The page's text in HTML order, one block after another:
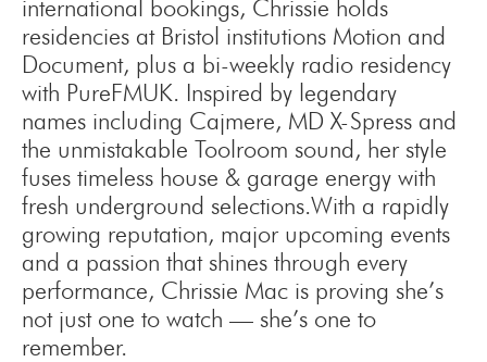
international bookings, Chrissie holds
residencies at Bristol institutions Motion and
Document, plus a bi-weekly radio residency
with PureFMUK. Inspired by legendary
names including Cajmere, MD X-Spress and
the unmistakable Toolroom sound, her style
fuses timeless house & garage energy with
fresh underground selections.With a rapidly
growing reputation, major upcoming events
and a passion that shines through every
performance, Chrissie Mac is proving she’s
not just one to watch — she’s one to
remember.